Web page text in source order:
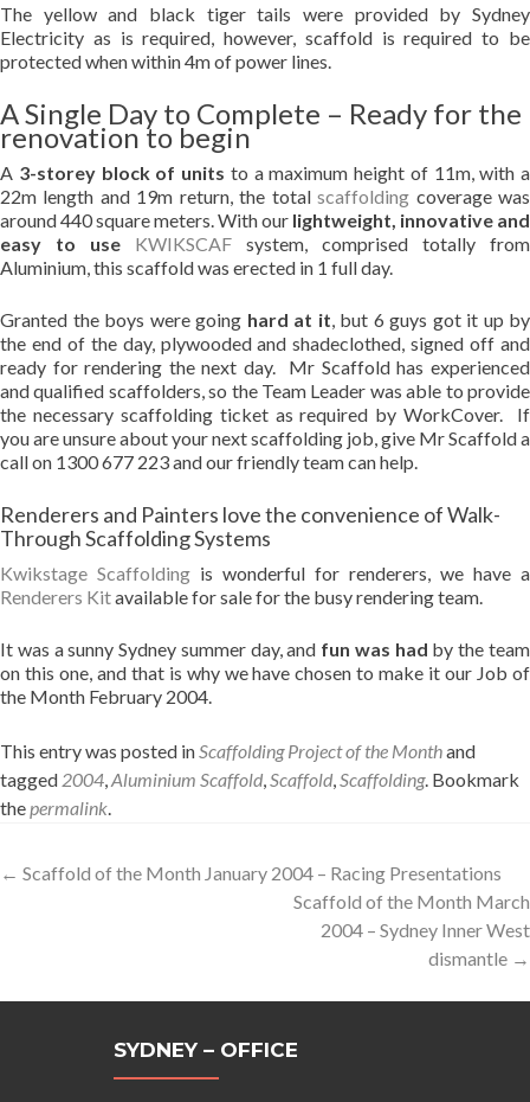
The yellow and black tiger tails were provided by Sydney
Electricity as is required, however, scaffold is required to be
protected when within 4m of power lines.
A Single Day to Complete – Ready for the
renovation to begin
A 3-storey block of units to a maximum height of 11m, with a
22m length and 19m return, the totalscaffolding coverage was
around 440 square meters. With our lightweight, innovative and
easy to use
KWIKSCAF system, comprised totally from
Aluminium, this scaffold was erected in 1 full day.
Granted the boys were going hard at it, but 6 guys got it up by
the end of the day, plywooded and shadeclothed, signed off and
ready for rendering the next day. Mr Scaffold has experienced
and qualified scaffolders, so the Team Leader was able to provide
the necessary scaffolding ticket as required by WorkCover. If
you are unsure about your next scaffolding job, give Mr Scaffold a
call on 1300 677 223 and our friendly team can help.
Renderers and Painters love the convenience of Walk-
Through Scaffolding Systems
Kwikstage Scaffolding is wonderful for renderers, we have a
Renderers Kitavailable for sale for the busy rendering team.
It was a sunny Sydney summer day, and fun was had by the team
on this one, and that is why we have chosen to make it our Job of
the Month February 2004.
This entry was posted inScaffolding Project of the Monthand
tagged 2004,Aluminium Scaffold,Scaffold,Scaffolding. Bookmark
thepermalink.
Post
← Scaffold of the Month January 2004 – Racing Presentations
Scaffold of the Month March
2004 – Sydney Inner West
dismantle →
SYDNEY – OFFICE